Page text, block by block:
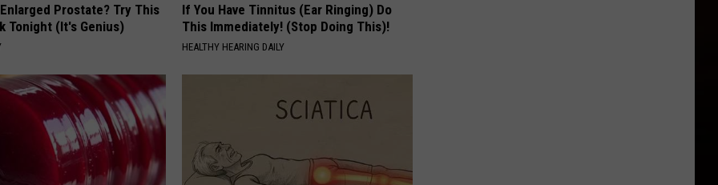
Prostate? Try This
Tonight (It's Genius)
If You Have Tinnitus (Ear Ringing) Do
This Immediately! (Stop Doing This)!
HEALTHY HEARING DAILY